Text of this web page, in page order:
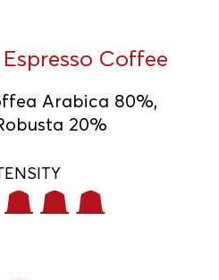
Coffee
Arabica 80%,
20%